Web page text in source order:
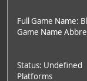
Full Game Name:
Game Name
Status: Undefined
Platforms